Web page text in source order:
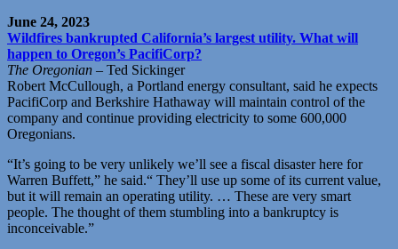
June 24, 2023
Wildfires bankrupted California’s largest utility. What will
happen to Oregon’s PacifiCorp?
The Oregonian – Ted Sickinger
Robert McCullough, a Portland energy consultant, said he expects
PacifiCorp and Berkshire Hathaway will maintain control of the
company and continue providing electricity to some 600,000
Oregonians.
“It’s going to be very unlikely we’ll see a fiscal disaster here for
Warren Buffett,” he said.“ They’ll use up some of its current value,
but it will remain an operating utility. … These are very smart
people. The thought of them stumbling into a bankruptcy is
inconceivable.”